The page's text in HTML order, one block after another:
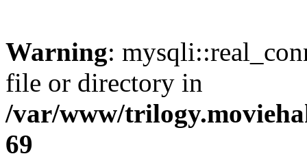
Warning:
file or directory in
/var/www/
69